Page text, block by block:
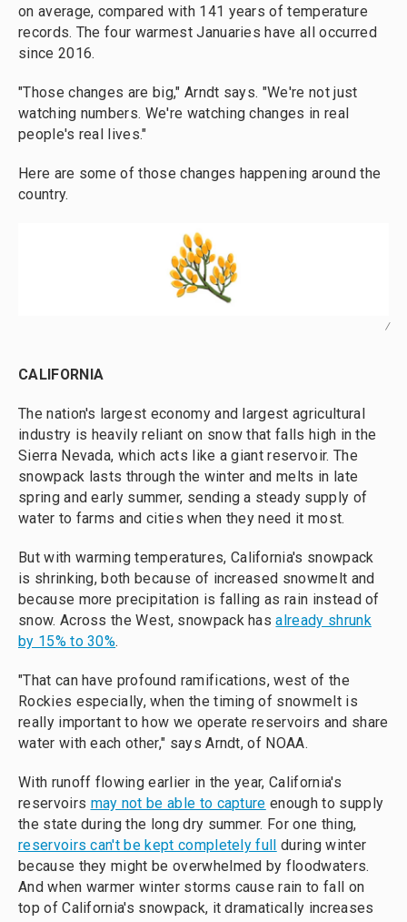
on average, compared with 141 years of temperature
records. The four warmest Januaries have all occurred
since 2016.
"Those changes are big," Arndt says. "We're not just
watching numbers. We're watching changes in real
people's real lives."
Here are some of those changes happening around the
country.
/
CALIFORNIA
The nation's largest economy and largest agricultural
industry is heavily reliant on snow that falls high in the
Sierra Nevada, which acts like a giant reservoir. The
snowpack lasts through the winter and melts in late
spring and early summer, sending a steady supply of
water to farms and cities when they need it most.
But with warming temperatures, California's snowpack
is shrinking, both because of increased snowmelt and
because more precipitation is falling as rain instead of
snow. Across the West, snowpack hasalready shrunk
by 15% to 30%.
"That can have profound ramifications, west of the
Rockies especially, when the timing of snowmelt is
really important to how we operate reservoirs and share
water with each other," says Arndt, of NOAA.
With runoff flowing earlier in the year, California's
reservoirs may not be able to capture enough to supply
the state during the long dry summer. For one thing,
reservoirs can't be kept completely full during winter
because they might be overwhelmed by floodwaters.
And when warmer winter storms cause rain to fall on
top of California's snowpack, it dramatically increases